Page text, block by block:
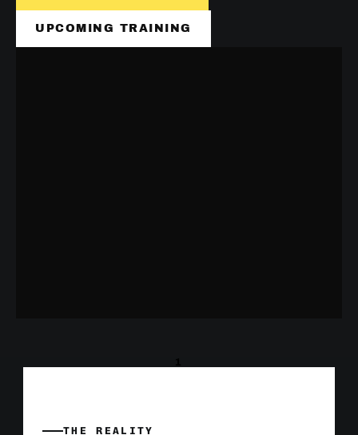
UPCOMING TRAINING
THE REALITY